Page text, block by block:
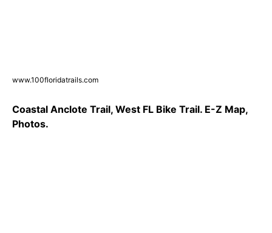
www.100floridatrails.com
Coastal Anclote Trail, West FL Bike Trail. E-Z Map,
Photos.